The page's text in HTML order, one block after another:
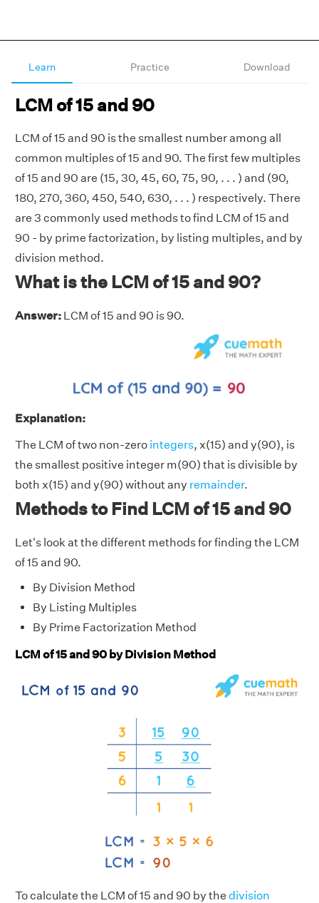
Learn Practice Download
LCM of 15 and 90
LCM of 15 and 90 is the smallest number among all
common multiples of 15 and 90. The first few multiples
of 15 and 90 are (15, 30, 45, 60, 75, 90, . . . ) and (90,
180, 270, 360, 450, 540, 630, . . . ) respectively. There
are 3 commonly used methods to find LCM of 15 and
90 - by prime factorization, by listing multiples, and by
division method.
What is the LCM of 15 and 90?
Answer: LCM of 15 and 90 is 90.
Explanation:
The LCM of two non-zero integers, x(15) and y(90), is
the smallest positive integer m(90) that is divisible by
both x(15) and y(90) without any remainder.
Methods to Find LCM of 15 and 90
Let's look at the different methods for finding the LCM
of 15 and 90.
By Division Method
By Listing Multiples
By Prime Factorization Method
LCM of 15 and 90 by Division Method
To calculate the LCM of 15 and 90 by the division